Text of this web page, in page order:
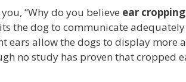
“Why do you believe ear cropping
the dog to communicate
ears allow the dogs to display more
no study has proven that cropped